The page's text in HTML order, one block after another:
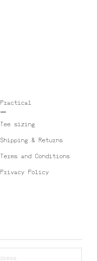
Practical
Tee sizing
Shipping & Returns
Terms and Conditions
Privacy Policy